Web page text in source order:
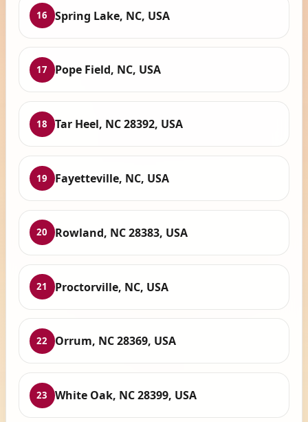
16 Spring Lake, NC, USA
17 Pope Field, NC, USA
18 Tar Heel, NC 28392, USA
19 Fayetteville, NC, USA
20 Rowland, NC 28383, USA
21 Proctorville, NC, USA
22 Orrum, NC 28369, USA
23 White Oak, NC 28399, USA